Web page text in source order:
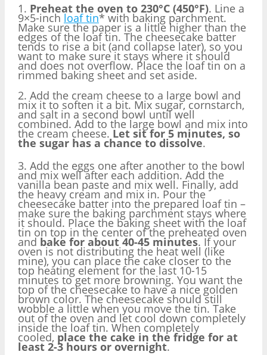
1. Preheat the oven to 230°C (450°F). Line a
9×5-inch loaf tin* with baking parchment.
Make sure the paper is a little higher than the
edges of the loaf tin. The cheesecake batter
tends to rise a bit (and collapse later), so you
want to make sure it stays where it should
and does not overflow. Place the loaf tin on a
rimmed baking sheet and set aside.
2. Add the cream cheese to a large bowl and
mix it to soften it a bit. Mix sugar, cornstarch,
and salt in a second bowl until well
combined. Add to the large bowl and mix into
the cream cheese. Let sit for 5 minutes, so
the sugar has a chance to dissolve.
3. Add the eggs one after another to the bowl
and mix well after each addition. Add the
vanilla bean paste and mix well. Finally, add
the heavy cream and mix in. Pour the
cheesecake batter into the prepared loaf tin –
make sure the baking parchment stays where
it should. Place the baking sheet with the loaf
tin on top in the center of the preheated oven
and bake for about 40-45 minutes. If your
oven is not distributing the heat well (like
mine), you can place the cake closer to the
top heating element for the last 10-15
minutes to get more browning. You want the
top of the cheesecake to have a nice golden
brown color. The cheesecake should still
wobble a little when you move the tin. Take
out of the oven and let cool down completely
inside the loaf tin. When completely
cooled, place the cake in the fridge for at
least 2-3 hours or overnight.